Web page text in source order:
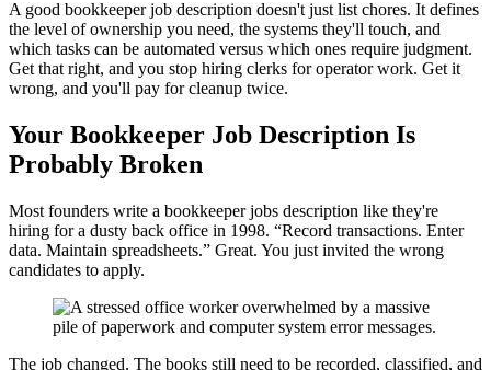
A good bookkeeper job description doesn't just list chores. It defines
the level of ownership you need, the systems they'll touch, and
which tasks can be automated versus which ones require judgment.
Get that right, and you stop hiring clerks for operator work. Get it
wrong, and you'll pay for cleanup twice.
Your Bookkeeper Job Description Is
Probably Broken
Most founders write a bookkeeper jobs description like they're
hiring for a dusty back office in 1998. “Record transactions. Enter
data. Maintain spreadsheets.” Great. You just invited the wrong
candidates to apply.
The job changed. The books still need to be recorded, classified, and